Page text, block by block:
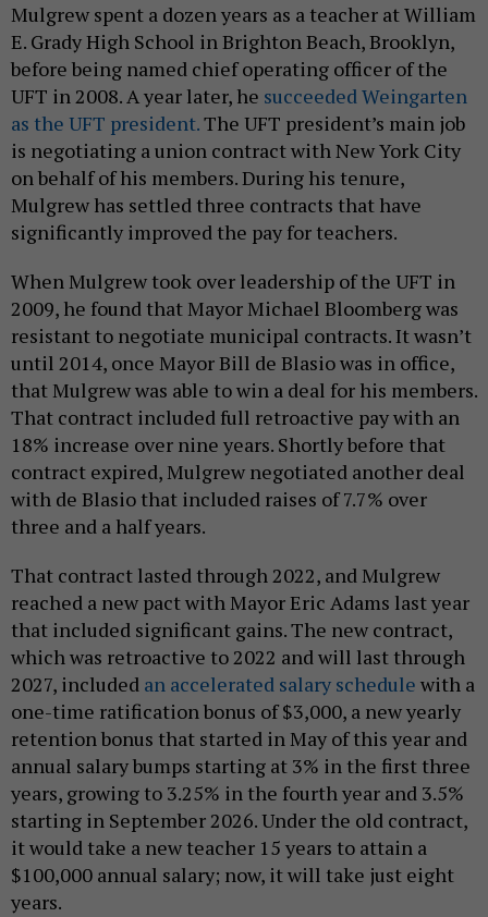
Mulgrew spent a dozen years as a teacher at William
E. Grady High School in Brighton Beach, Brooklyn,
before being named chief operating officer of the
UFT in 2008. A year later, he succeeded Weingarten
as the UFT president.The UFT president’s main job
is negotiating a union contract with New York City
on behalf of his members. During his tenure,
Mulgrew has settled three contracts that have
significantly improved the pay for teachers.
When Mulgrew took over leadership of the UFT in
2009, he found that Mayor Michael Bloomberg was
resistant to negotiate municipal contracts. It wasn’t
until 2014, once Mayor Bill de Blasio was in office,
that Mulgrew was able to win a deal for his members.
That contract included full retroactive pay with an
18% increase over nine years. Shortly before that
contract expired, Mulgrew negotiated another deal
with de Blasio that included raises of 7.7% over
three and a half years.
That contract lasted through 2022, and Mulgrew
reached a new pact with Mayor Eric Adams last year
that included significant gains. The new contract,
which was retroactive to 2022 and will last through
2027, included an accelerated salary schedule with a
one-time ratification bonus of $3,000, a new yearly
retention bonus that started in May of this year and
annual salary bumps starting at 3% in the first three
years, growing to 3.25% in the fourth year and 3.5%
starting in September 2026. Under the old contract,
it would take a new teacher 15 years to attain a
$100,000 annual salary; now, it will take just eight
years.